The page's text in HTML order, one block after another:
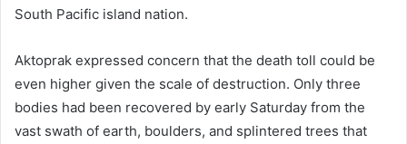
South Pacific island nation.
Aktoprak expressed concern that the death toll could be
even higher given the scale of destruction. Only three
bodies had been recovered by early Saturday from the
vast swath of earth, boulders, and splintered trees that